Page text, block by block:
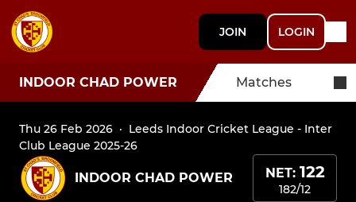
JOIN LOGIN
INDOOR CHAD POWER Matches
Thu 26 Feb 2026 · Leeds Indoor Cricket League - Inter
Club League 2025-26
INDOOR CHAD POWER NET: 122
182/12